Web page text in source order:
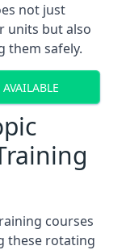
not just
units but also
them safely.
courses
these rotating